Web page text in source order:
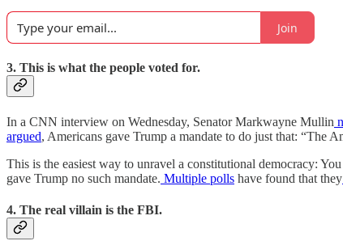
Join
3. This is what the people voted for.
In a CNN interview on Wednesday, Senator Markwayne Mullin
argued, Americans gave Trump a mandate to do just that: “The
This is the easiest way to unravel a constitutional democracy:
gave Trump no such mandate. Multiple polls have found that they
4. The real villain is the FBI.